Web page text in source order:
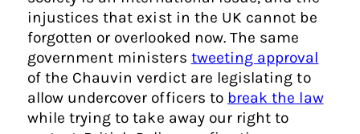
injustices that exist in the UK cannot be
forgotten or overlooked now. The same
government ministers tweeting approval
of the Chauvin verdict are legislating to
allow undercover officers to break the law
while trying to take away our right to